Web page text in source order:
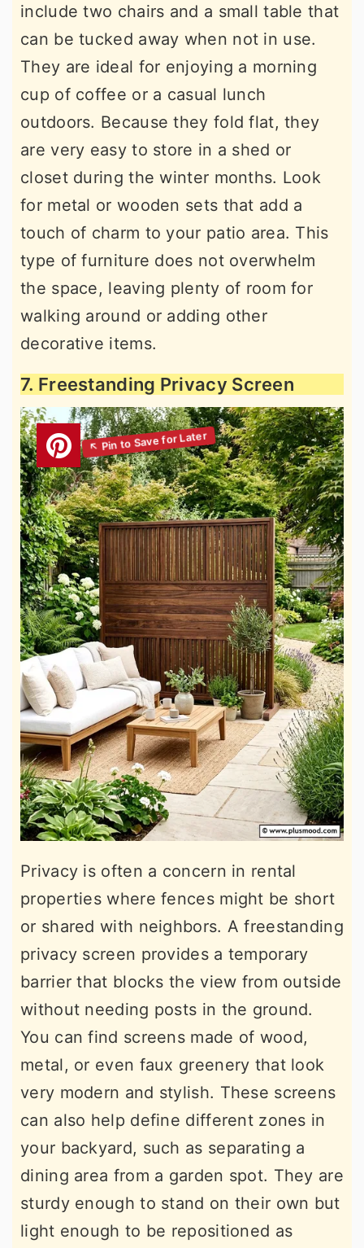
include two chairs and a small table that
can be tucked away when not in use.
They are ideal for enjoying a morning
cup of coffee or a casual lunch
outdoors. Because they fold flat, they
are very easy to store in a shed or
closet during the winter months. Look
for metal or wooden sets that add a
touch of charm to your patio area. This
type of furniture does not overwhelm
the space, leaving plenty of room for
walking around or adding other
decorative items.
7. Freestanding Privacy Screen
Privacy is often a concern in rental
properties where fences might be short
or shared with neighbors. A freestanding
privacy screen provides a temporary
barrier that blocks the view from outside
without needing posts in the ground.
You can find screens made of wood,
metal, or even faux greenery that look
very modern and stylish. These screens
can also help define different zones in
your backyard, such as separating a
dining area from a garden spot. They are
sturdy enough to stand on their own but
light enough to be repositioned as